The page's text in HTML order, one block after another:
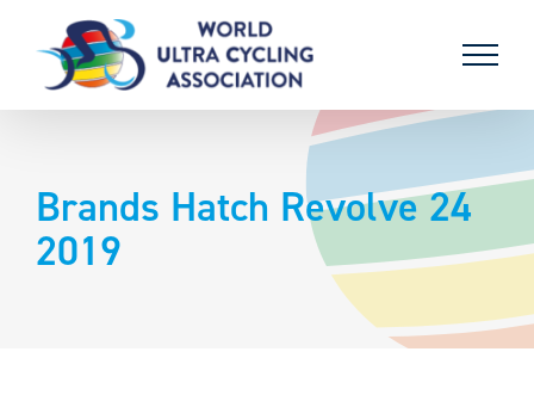
content
Brands Hatch Revolve 24
2019